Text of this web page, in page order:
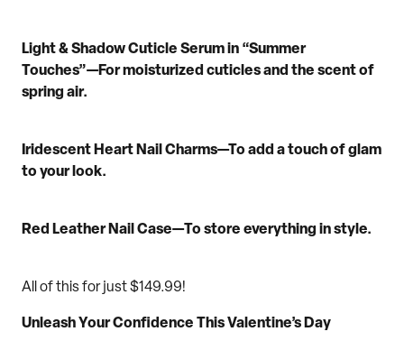
Light & Shadow Cuticle Serum in “Summer
Touches”—For moisturized cuticles and the scentof
spring air.
Iridescent Heart Nail Charms—To add a touchof glam
to your look.
Red Leather Nail Case—To store everything in style.
All of this for just$149.99!
Unleash Your Confidence This Valentine’s Day